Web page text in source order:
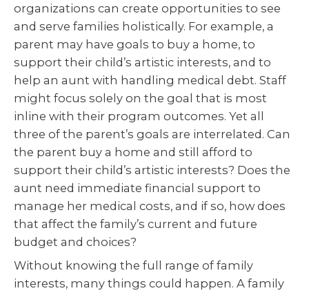
organizations can create opportunities to see
and serve families holistically. For example, a
parent may have goals to buy a home, to
support their child’s artistic interests, and to
help an aunt with handling medical debt. Staff
might focus solely on the goal that is most
inline with their program outcomes. Yet all
three of the parent’s goals are interrelated. Can
the parent buy a home and still afford to
support their child’s artistic interests? Does the
aunt need immediate financial support to
manage her medical costs, and if so, how does
that affect the family’s current and future
budget and choices?
Without knowing the full range of family
interests, many things could happen. A family